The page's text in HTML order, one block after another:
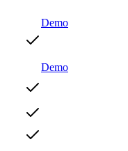
Demo
Demo